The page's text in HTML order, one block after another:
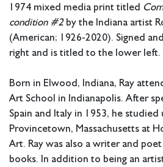
1974 mixed media print titled
condition #2 by the Indiana artist
(American; 1926-2020). Signed
right and is titled to the lower left.
Born in Elwood, Indiana, Ray
Art School in Indianapolis. After
Spain and Italy in 1953, he
Provincetown, Massachusetts at
Art. Ray was also a writer and
books. In addition to being an